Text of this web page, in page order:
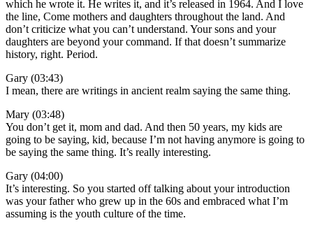
which he wrote it. He writes it, and it’s released in 1964. And I love
the line, Come mothers and daughters throughout the land. And
don’t criticize what you can’t understand. Your sons and your
daughters are beyond your command. If that doesn’t summarize
history, right. Period.
Gary (03:43)
I mean, there are writings in ancient realm saying the same thing.
Mary (03:48)
You don’t get it, mom and dad. And then 50 years, my kids are
going to be saying, kid, because I’m not having anymore is going to
be saying the same thing. It’s really interesting.
Gary (04:00)
It’s interesting. So you started off talking about your introduction
was your father who grew up in the 60s and embraced what I’m
assuming is the youth culture of the time.